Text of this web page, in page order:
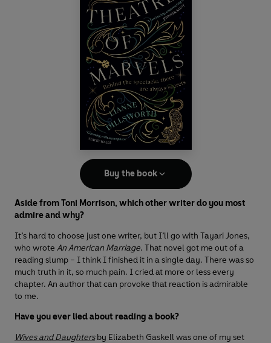
Buy the book
Aside from Toni Morrison, which other writer do you most
admire and why?
It’s hard to choose just one writer, but I’ll go with Tayari Jones,
who wrote An American Marriage. That novel got me out of a
reading slump – I think I finished it in a single day. There was so
much truth in it, so much pain. I cried at more or less every
chapter. An author that can provoke that reaction is admirable
to me.
Have you ever lied about reading a book?
Wives and Daughtersby Elizabeth Gaskell was one of my set